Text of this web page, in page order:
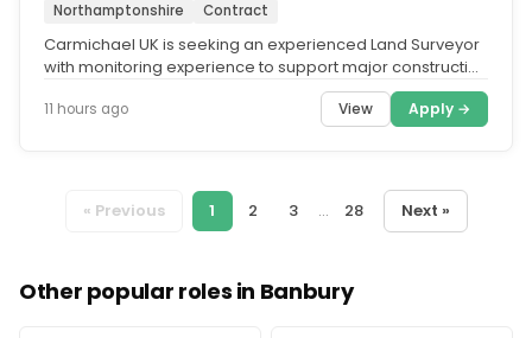
Northamptonshire Contract
Carmichael UK is seeking an experienced Land Surveyor
with monitoring experience to support major construction
11 hours ago View Apply →
« Previous 1 2 3 ... 28 Next »
Other popular roles in Banbury